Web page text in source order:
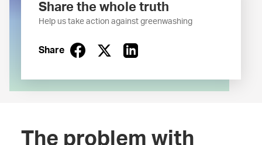
Share the whole truth
Help us take action against greenwashing
Share
The problem with